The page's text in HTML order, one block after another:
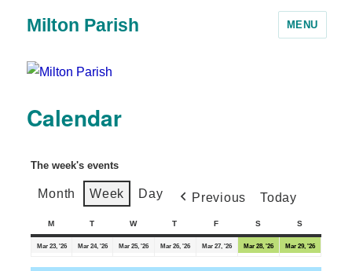
Milton Parish MENU
Calendar
The week's events
Month Week Day Previous Today
M T W T F S S
Mar 23, '26 Mar 24, '26 Mar 25, '26 Mar 26, '26 Mar 27, '26 Mar 28, '26 Mar 29, '26